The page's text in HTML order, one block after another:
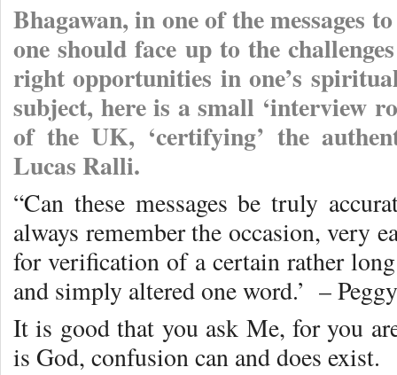
Bhagawan, in one of the messages
one should face up to the
right opportunities in one’s
subject, here is a small ‘interview
of the UK, ‘certifying’ the
Lucas Ralli.
“Can these messages be truly
always remember the occasion, very
for verification of a certain rather
and simply altered one word.’ –
It is good that you ask Me, for you
is God, confusion can and does exist.